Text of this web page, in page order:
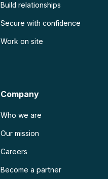
Build relationships
Secure with confidence
Work on site
Company
Who we are
Our mission
Careers
Become a partner